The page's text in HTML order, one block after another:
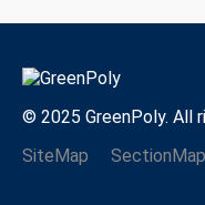
© 2025 GreenPoly. All
SiteMap
SectionMap